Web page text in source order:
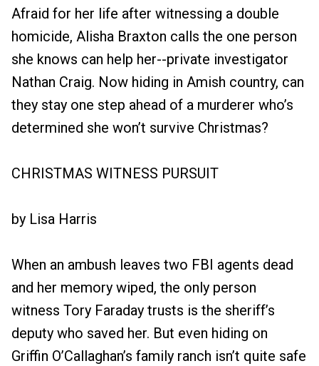
Afraid for her life after witnessing a double
homicide, Alisha Braxton calls the one person
she knows can help her--private investigator
Nathan Craig. Now hiding in Amish country, can
they stay one step ahead of a murderer who’s
determined she won’t survive Christmas?
CHRISTMAS WITNESS PURSUIT
by Lisa Harris
When an ambush leaves two FBI agents dead
and her memory wiped, the only person
witness Tory Faraday trusts is the sheriff’s
deputy who saved her. But even hiding on
Griffin O’Callaghan’s family ranch isn’t quite safe